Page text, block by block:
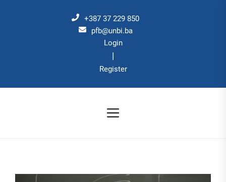
+387 37 229 850
pfb@unbi.ba
Login
|
Register